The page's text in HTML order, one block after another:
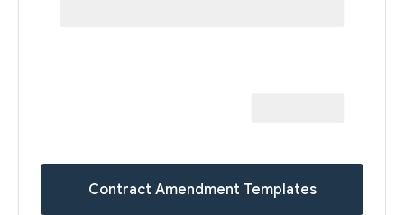
Contract Amendment Templates